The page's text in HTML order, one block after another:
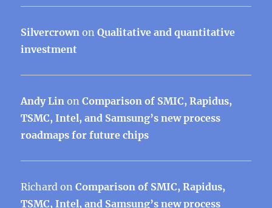
Silvercrown onQualitative and quantitative
investment
Andy Lin onComparison of SMIC, Rapidus,
TSMC, Intel, and Samsung’s new process
roadmaps for future chips
Richard onComparison of SMIC, Rapidus,
TSMC, Intel, and Samsung’s new process